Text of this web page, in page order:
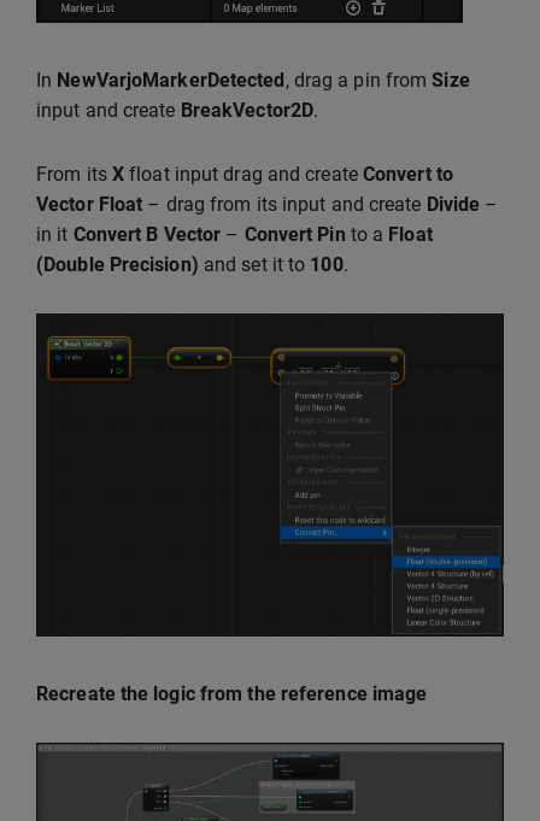
In NewVarjoMarkerDetected, drag a pin fromSize
input and create BreakVector2D.
From its X float input drag and create Convert to
Vector Float – drag from its input and create Divide –
in it Convert B Vector – Convert Pin to a Float
(Double Precision) and set it to 100.
Recreate the logic from the reference image